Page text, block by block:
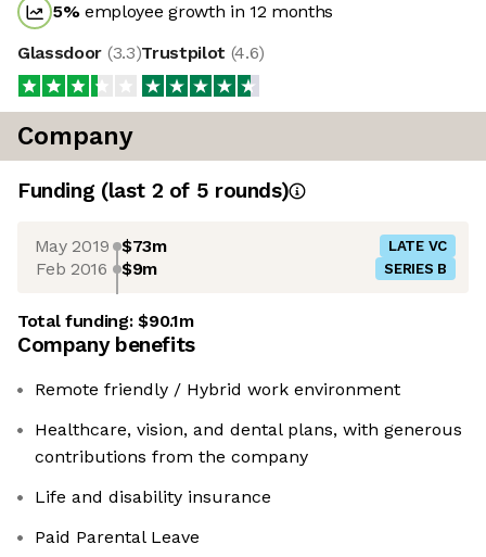
5%employee growth in 12 months
Glassdoor (3.3)Trustpilot (4.6)
Company
Funding (last 2 of 5 rounds)
May 2019 $73m LATE VC
Feb 2016 $9m SERIES B
Total funding:$90.1m
Company benefits
Remote friendly / Hybrid work environment
Healthcare, vision, and dental plans, with generous
contributions from the company
Life and disability insurance
Paid Parental Leave